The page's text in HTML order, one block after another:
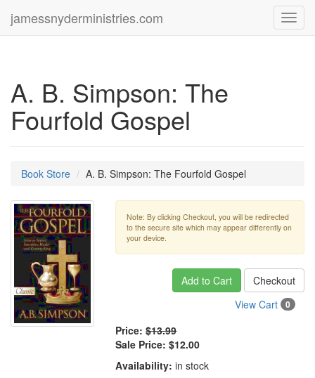
jamessnyderministries.com
A. B. Simpson: The
Fourfold Gospel
Book Store A. B. Simpson: The Fourfold Gospel
Note: By clicking Checkout, you will be redirected
to the secure site which may appear differently on
your device.
Add to Cart
Checkout
View Cart
0
Price: $13.99
Sale Price: $12.00
Availability: in stock